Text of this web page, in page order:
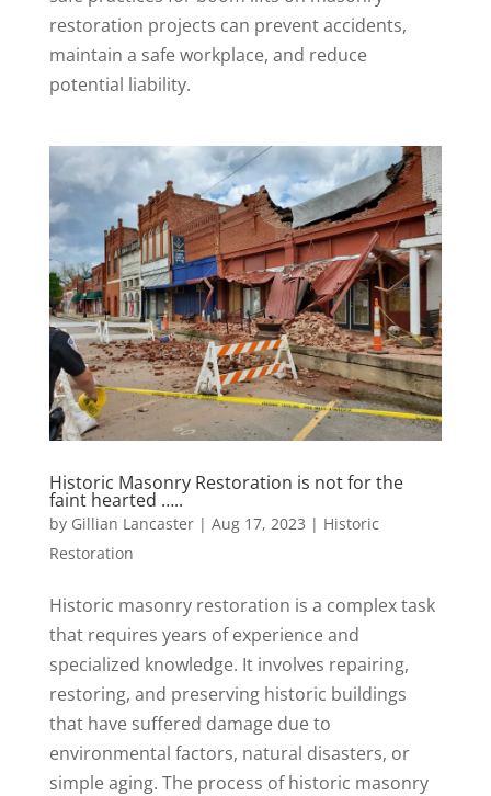
restoration projects can prevent accidents,
maintain a safe workplace, and reduce
potential liability.
Historic Masonry Restoration is not for the
faint hearted …..
by Gillian Lancaster| Aug 17, 2023 | Historic
Restoration
Historic masonry restoration is a complex task
that requires years of experience and
specialized knowledge. It involves repairing,
restoring, and preserving historic buildings
that have suffered damage due to
environmental factors, natural disasters, or
simple aging. The process of historic masonry